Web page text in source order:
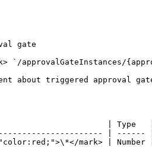
gate
`/approvalGateInstances/
about triggered approval
| Type
| ------
mark> |